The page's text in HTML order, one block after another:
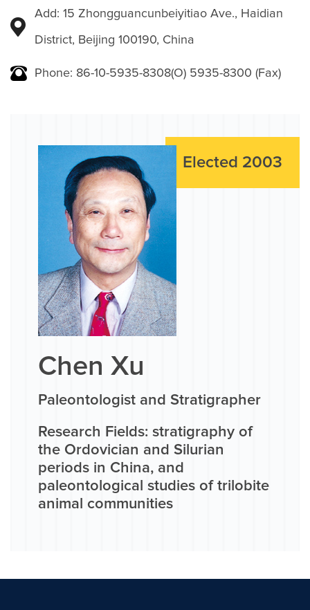
Add: 15 Zhongguancunbeiyitiao Ave., Haidian
District, Beijing 100190, China
Phone: 86-10-5935-8308(O) 5935-8300 (Fax)
Elected 2003
Chen Xu
Paleontologist and Stratigrapher
Research Fields: stratigraphy of
the Ordovician and Silurian
periods in China, and
paleontological studies of trilobite
animal communities